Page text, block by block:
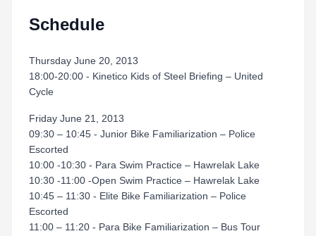
Schedule
Thursday June 20, 2013
18:00-20:00 - Kinetico Kids of Steel Briefing – United
Cycle
Friday June 21, 2013
09:30 – 10:45 - Junior Bike Familiarization – Police
Escorted
10:00 -10:30 - Para Swim Practice – Hawrelak Lake
10:30 -11:00 -Open Swim Practice – Hawrelak Lake
10:45 – 11:30 - Elite Bike Familiarization – Police
Escorted
11:00 – 11:20 - Para Bike Familiarization – Bus Tour